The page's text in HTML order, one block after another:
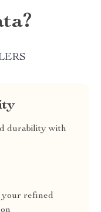
durability with
your refined